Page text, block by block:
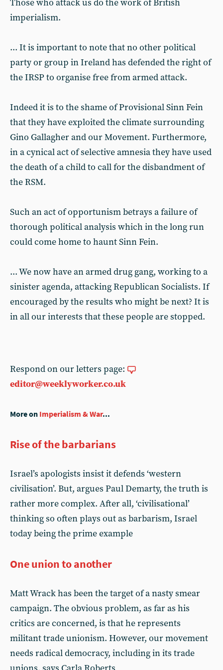
Those who attack us do the work of British
imperialism.
... It is important to note that no other political
party or group in Ireland has defended the right of
the IRSP to organise free from armed attack.
Indeed it is to the shame of Provisional Sinn Fein
that they have exploited the climate surrounding
Gino Gallagher and our Movement. Furthermore,
in a cynical act of selective amnesia they have used
the death of a child to call for the disbandment of
the RSM.
Such an act of opportunism betrays a failure of
thorough political analysis which in the long run
could come home to haunt Sinn Fein.
... We now have an armed drug gang, working to a
sinister agenda, attacking Republican Socialists. If
encouraged by the results who might be next? It is
in all our interests that these people are stopped.
Respond on our letters page:
editor@weeklyworker.co.uk
More on Imperialism & War...
Rise of the barbarians
Israel’s apologists insist it defends ‘western
civilisation’. But, argues Paul Demarty, the truth is
rather more complex. After all, ‘civilisational’
thinking so often plays out as barbarism, Israel
today being the prime example
One union to another
Matt Wrack has been the target of a nasty smear
campaign. The obvious problem, as far as his
critics are concerned, is that he represents
militant trade unionism. However, our movement
needs radical democracy, including in its trade